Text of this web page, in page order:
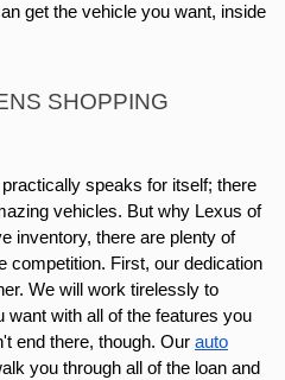
get the vehicle you want, inside
SHOPPING
speaks for itself; there
vehicles. But why Lexus of
inventory, there are plenty of
competition. First, our dedication
We will work tirelessly to
want with all of the features you
end there, though. Our auto
you through all of the loan and